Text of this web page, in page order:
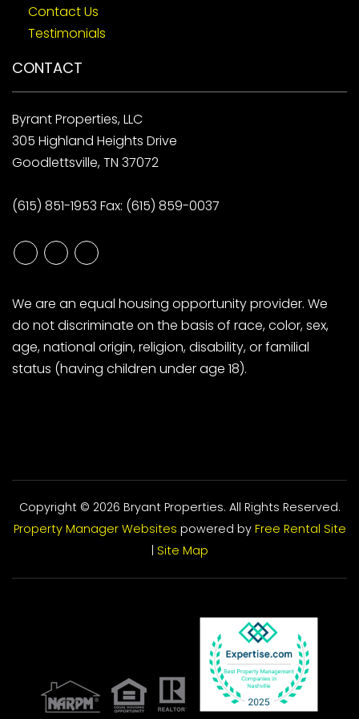
Contact Us
Testimonials
CONTACT
Byrant Properties, LLC
305 Highland Heights Drive
Goodlettsville, TN 37072
(615) 851-1953 Fax: (615) 859-0037
YoutubeGoogleLinked
We are an equal housing opportunity provider. We
do not discriminate on the basis of race, color, sex,
age, national origin, religion, disability, or familial
status (having children under age 18).
Copyright © 2026 Bryant Properties. All Rights Reserved.
Property Manager Websites powered by Free Rental Site
| Site Map